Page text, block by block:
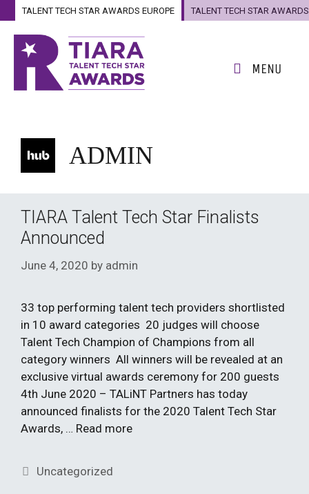
to
content
TALENT TECH STAR AWARDS EUROPE
TALENT TECH STAR AWARDS
MENU
ADMIN
TIARA Talent Tech Star Finalists
Announced
June 4, 2020 by admin
33 top performing talent tech providers shortlisted
in 10 award categories 20 judges will choose
Talent Tech Champion of Champions from all
category winners All winners will be revealed at an
exclusive virtual awards ceremony for 200 guests
4th June 2020 – TALiNT Partners has today
announced finalists for the 2020 Talent Tech Star
Awards, … Read more
Categories
Uncategorized